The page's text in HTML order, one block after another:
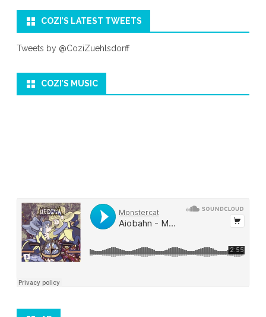
COZI’S LATEST TWEETS
Tweets by @CoziZuehlsdorff
COZI’S MUSIC